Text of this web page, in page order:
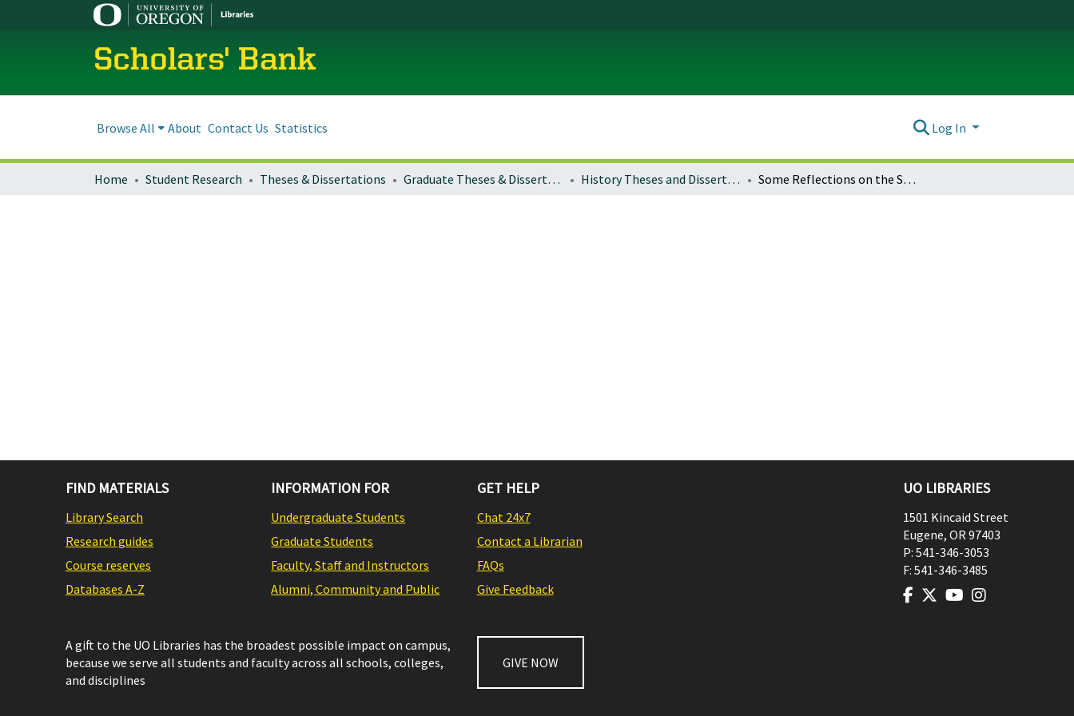
Scholars' Bank
Browse All About Contact Us Statistics Log In
Home Student Research Theses & Dissertations Graduate Theses & Dissertations History Theses and Dissertations Some Reflections on the Status of Real Property in the United States: 1837—1854
FIND MATERIALS
Library Search
Research guides
Course reserves
Databases A-Z
INFORMATION FOR
Undergraduate Students
Graduate Students
Faculty, Staff and Instructors
Alumni, Community and Public
GET HELP
Chat 24x7
Contact a Librarian
FAQs
Give Feedback
A gift to the UO Libraries has the broadest possible impact on campus,
because we serve all students and faculty across all schools, colleges,
and disciplines
GIVE NOW
UO LIBRARIES
1501 Kincaid Street
Eugene, OR97403
P: 541-346-3053
F: 541-346-3485